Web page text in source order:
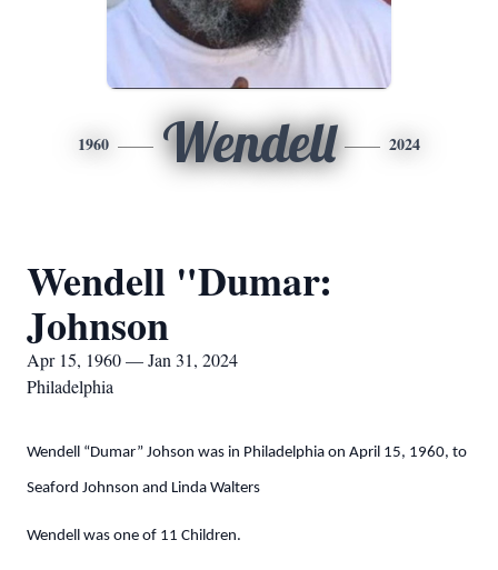
1960 Wendell 2024
Wendell "Dumar:
Johnson
Apr 15, 1960 — Jan 31, 2024
Philadelphia
Wendell “Dumar” Johson was in Philadelphia on April 15, 1960, to
Seaford Johnson and Linda Walters
Wendell was one of 11 Children.